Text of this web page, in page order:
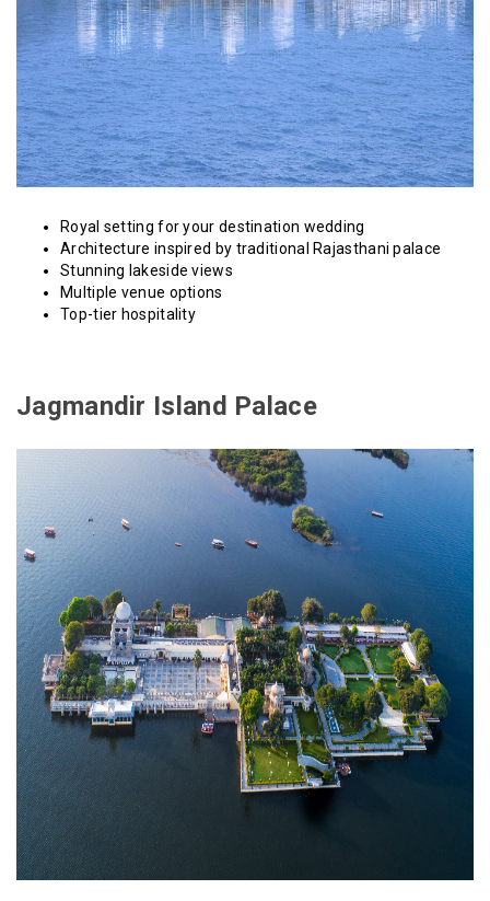
Royal setting for your destination wedding
Architecture inspired by traditional Rajasthani palace
Stunning lakeside views
Multiple venue options
Top-tier hospitality
Jagmandir Island Palace